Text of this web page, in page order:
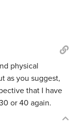
physical
as you suggest,
that I have
or 40 again.